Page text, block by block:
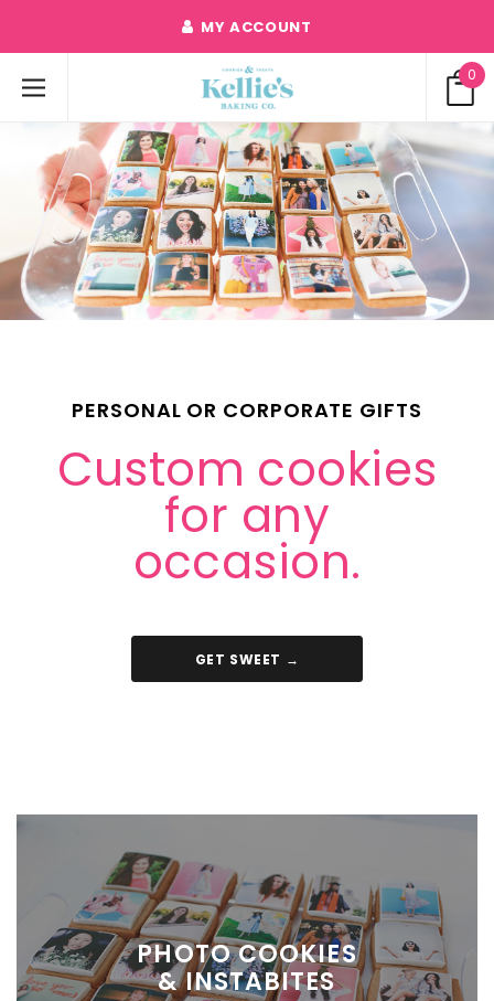
MY ACCOUNT
0
PERSONAL OR CORPORATE GIFTS
Custom cookies
for any
occasion.
GET SWEET →
PHOTO COOKIES
& INSTABITES